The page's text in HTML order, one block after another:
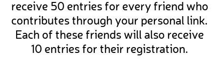
receive 50 entries for every friend who
contributes through your personal link.
Each of these friends will also receive
10 entries for their registration.